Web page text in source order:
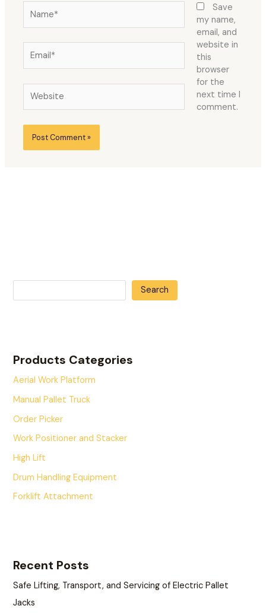
Save
my name,
email, and
website in
this
browser
for the
next time I
comment.
Search
Products Categories
Aerial Work Platform
Manual Pallet Truck
Order Picker
Work Positioner and Stacker
High Lift
Drum Handling Equipment
Forklift Attachment
Recent Posts
Safe Lifting, Transport, and Servicing of Electric Pallet
Jacks